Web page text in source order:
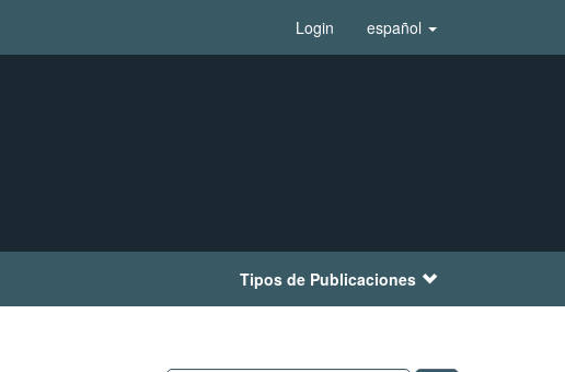
Login español
Tipos de Publicaciones